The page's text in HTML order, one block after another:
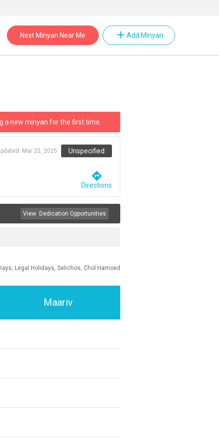
Next Minyan Near Me add Add Minyan
a new minyan for the first time.
Mar 25, 2025 Unspecified
directions
Directions
View Dedication Opportunities
Legal Holidays, Selichos, Chol Hamoed
Maariv